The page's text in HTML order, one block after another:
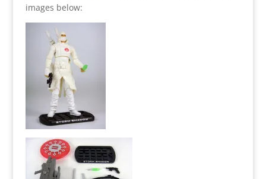
images below: